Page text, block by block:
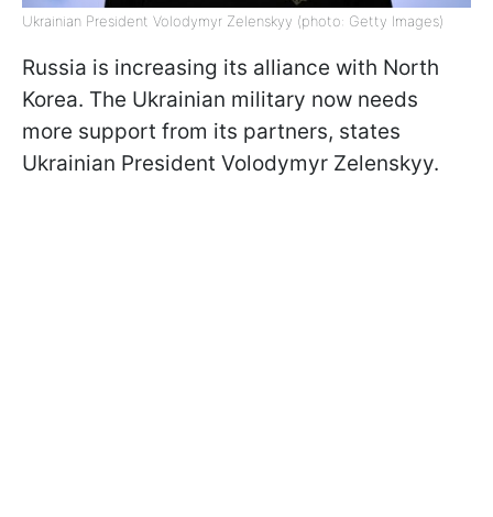
Ukrainian President Volodymyr Zelenskyy (photo: Getty Images)
Russia is increasing its alliance with North
Korea. The Ukrainian military now needs
more support from its partners, states
Ukrainian President Volodymyr Zelenskyy.